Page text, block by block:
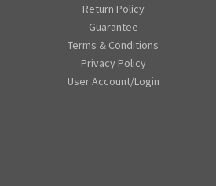
Return Policy
Guarantee
Terms & Conditions
Privacy Policy
User Account/Login